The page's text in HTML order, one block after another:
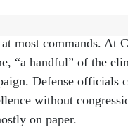
most commands. At
“a handful” of the
Defense officials
without
on paper.